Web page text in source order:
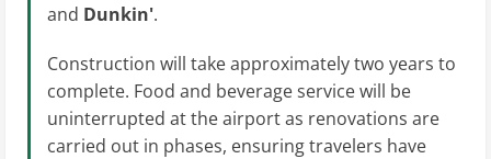
and Dunkin'.
Construction will take approximately two years to
complete. Food and beverage service will be
uninterrupted at the airport as renovations are
carried out in phases, ensuring travelers have